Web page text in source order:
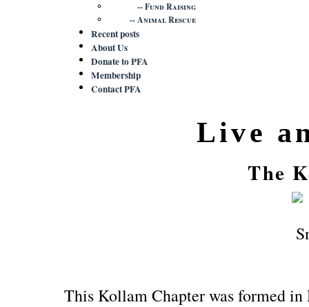
Fund Raising
Animal Rescue
Recent posts
About Us
Donate to PFA
Membership
Contact PFA
Live
The
This Kollam Chapter was formed